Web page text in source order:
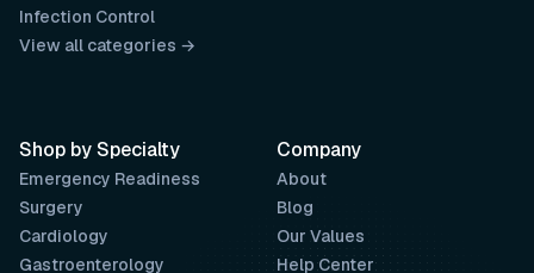
Company
About
Blog
Our Values
Help Center
Infection Control
View all categories →
Shop by Specialty
Emergency Readiness
Surgery
Cardiology
Gastroenterology